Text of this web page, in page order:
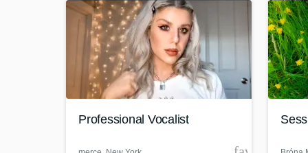
Professional Vocalist